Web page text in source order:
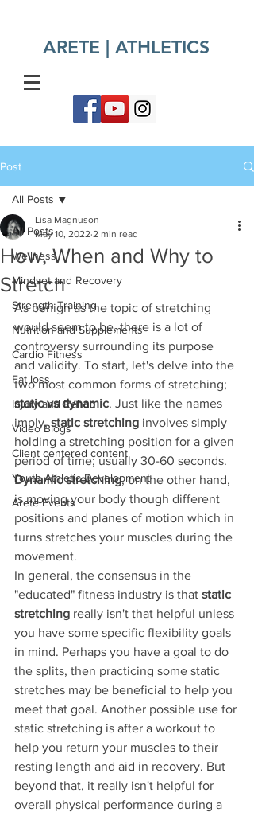
ARETE | ATHLETICS​
Post
All Posts
Wellness
Mindset and Recovery
Strength Training
Nutrition and Supplements
Cardio Fitness
Fat loss
Injury and Rehab
Video Blogs
Client centered content
Youth Athletic Development
Arete Events
All Posts
How, When and Why to
Stretch
Lisa Magnuson
May 10, 2022 2 min read
As benign as the topic of stretching
would seem to be, there is a lot of
controversy surrounding its purpose
and validity. To start, let's delve into the
two most common forms of stretching;
static vs dynamic. Just like the names
imply, static stretching involves simply
holding a stretching position for a given
period of time; usually 30-60 seconds.
Dynamic stretching, on the other hand,
is moving your body though different
positions and planes of motion which in
turns stretches your muscles during the
movement.
In general, the consensus in the
"educated" fitness industry is that static
stretching really isn't that helpful unless
you have some specific flexibility goals
in mind. Perhaps you have a goal to do
the splits, then practicing some static
stretches may be beneficial to help you
meet that goal. Another possible use for
static stretching is after a workout to
help you return your muscles to their
resting length and aid in recovery. But
beyond that, it really isn't helpful for
overall physical performance during a